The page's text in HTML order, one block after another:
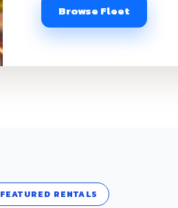
Browse Fleet
FEATURED RENTALS